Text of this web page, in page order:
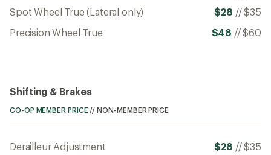
Spot Wheel True (Lateral only)
$28 //$35
Precision Wheel True
$48 //$60
Shifting & Brakes
CO-OP MEMBER PRICE //NON-MEMBER PRICE
Derailleur Adjustment $28 //$35